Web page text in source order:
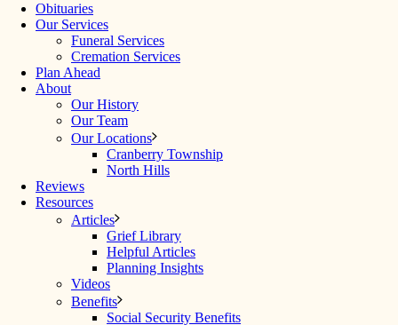
Obituaries
Our Services
Funeral Services
Cremation Services
Plan Ahead
About
Our History
Our Team
Our Locations
Cranberry Township
North Hills
Reviews
Resources
Articles
Grief Library
Helpful Articles
Planning Insights
Videos
Benefits
Social Security Benefits